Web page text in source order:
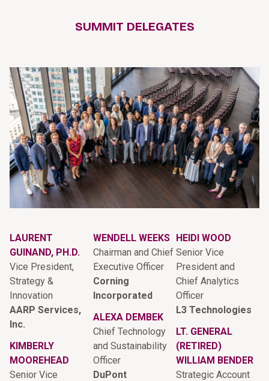
SUMMIT DELEGATES
LAURENT
GUINAND, PH.D.
Vice President,
Strategy &
Innovation
AARP Services,
Inc.
KIMBERLY
MOOREHEAD
Senior Vice
WENDELL WEEKS
Chairman and Chief
Executive Officer
Corning
Incorporated
ALEXA DEMBEK
Chief Technology
and Sustainability
Officer
DuPont
HEIDI WOOD
Senior Vice
President and
Chief Analytics
Officer
L3 Technologies
LT. GENERAL
(RETIRED)
WILLIAM BENDER
Strategic Account